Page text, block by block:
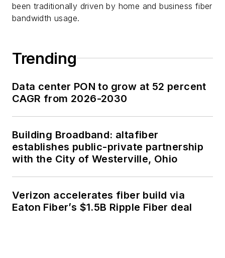
been traditionally driven by home and business fiber
bandwidth usage.
Trending
Data center PON to grow at 52 percent
CAGR from 2026-2030
Building Broadband: altafiber
establishes public-private partnership
with the City of Westerville, Ohio
Verizon accelerates fiber build via
Eaton Fiber’s $1.5B Ripple Fiber deal